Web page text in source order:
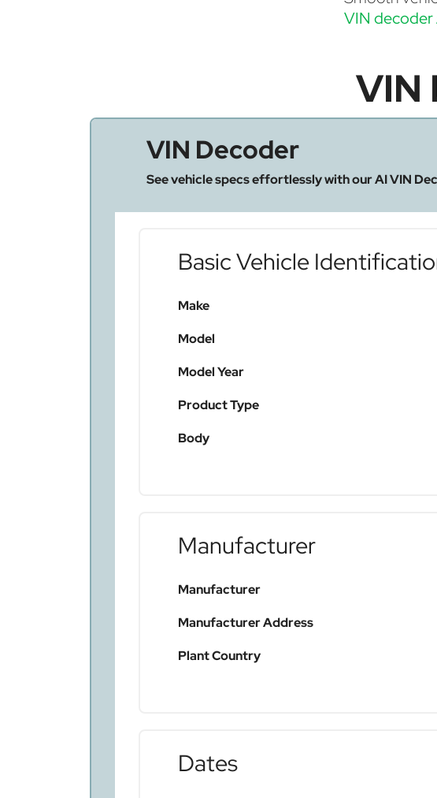
VIN decoder
VIN
VIN Decoder
See vehicle specs effortlessly with our AI VIN
Basic Vehicle
Make
Model
Model Year
Product Type
Body
Manufacturer
Manufacturer
Manufacturer Address
Plant Country
Dates